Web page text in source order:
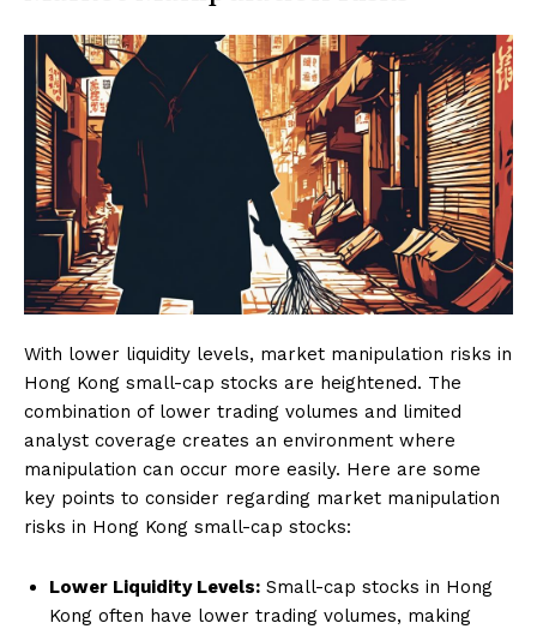
With lower liquidity levels, market manipulation risks in
Hong Kong small-cap stocks are heightened. The
combination of lower trading volumes and limited
analyst coverage creates an environment where
manipulation can occur more easily. Here are some
key points to consider regarding market manipulation
risks in Hong Kong small-cap stocks:
Lower Liquidity Levels: Small-cap stocks in Hong
Kong often have lower trading volumes, making